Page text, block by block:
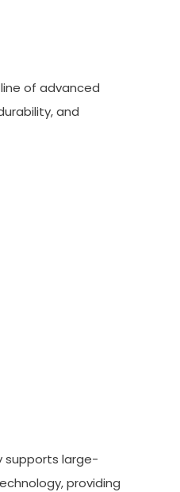
of advanced
and
supports large-
providing